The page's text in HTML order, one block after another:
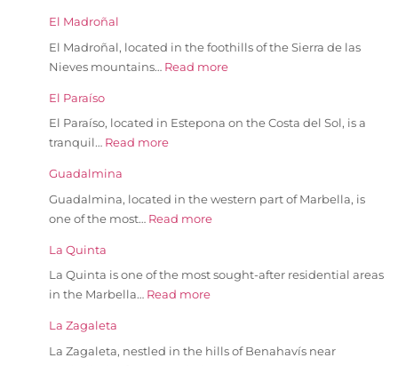
El Madroñal
El Madroñal, located in the foothills of the Sierra de las
Nieves mountains… Read more
El Paraíso
El Paraíso, located in Estepona on the Costa del Sol, is a
tranquil… Read more
Guadalmina
Guadalmina, located in the western part of Marbella, is
one of the most… Read more
La Quinta
La Quinta is one of the most sought-after residential areas
in the Marbella… Read more
La Zagaleta
La Zagaleta, nestled in the hills of Benahavís near